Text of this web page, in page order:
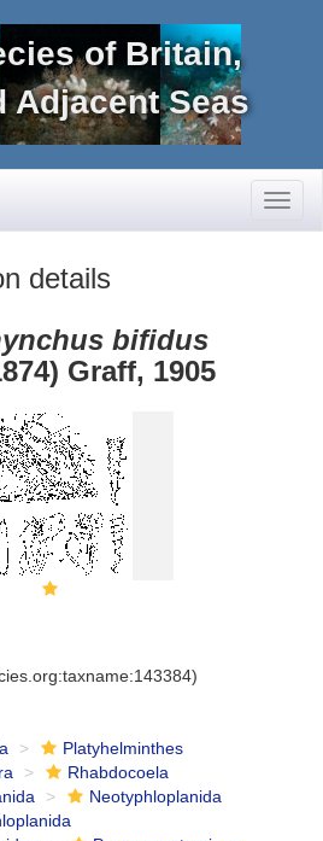
of Britain,
Adjacent Seas
details
bifidus
Graff, 1905
Platyhelminthes
Rhabdocoela
Neotyphloplanida